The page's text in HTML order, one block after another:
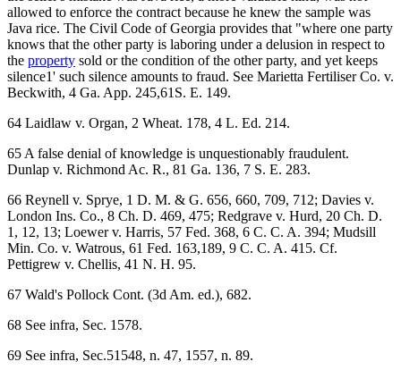
allowed to enforce the contract because he knew the sample was
Java rice. The Civil Code of Georgia provides that "where one party
knows that the other party is laboring under a delusion in respect to
the property sold or the condition of the other party, and yet keeps
silence1' such silence amounts to fraud. See Marietta Fertiliser Co. v.
Beckwith, 4 Ga. App. 245,61S. E. 149.
64 Laidlaw v. Organ, 2 Wheat. 178, 4 L. Ed. 214.
65 A false denial of knowledge is unquestionably fraudulent.
Dunlap v. Richmond Ac. R., 81 Ga. 136, 7 S. E. 283.
66 Reynell v. Sprye, 1 D. M. & G. 656, 660, 709, 712; Davies v.
London Ins. Co., 8 Ch. D. 469, 475; Redgrave v. Hurd, 20 Ch. D.
1, 12, 13; Loewer v. Harris, 57 Fed. 368, 6 C. C. A. 394; Mudsill
Min. Co. v. Watrous, 61 Fed. 163,189, 9 C. C. A. 415. Cf.
Pettigrew v. Chellis, 41 N. H. 95.
67 Wald's Pollock Cont. (3d Am. ed.), 682.
68 See infra, Sec. 1578.
69 See infra, Sec.51548, n. 47, 1557, n. 89.